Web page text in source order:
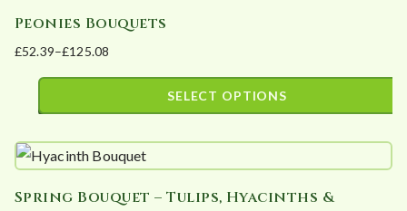
Peonies Bouquets
£52.39–£125.08
Price
range:
£125.08
SELECT OPTIONS
product
multiple
Spring Bouquet – Tulips, Hyacinths &